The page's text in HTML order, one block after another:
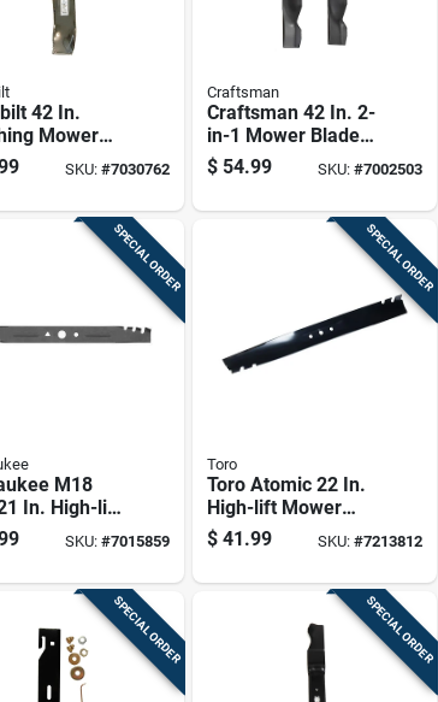
42 In.
Mower
For
Mowers 2 Pk
SKU: #7030762
Craftsman
Craftsman 42 In. 2-
in-1 Mower Blade
Set For Riding
Mowers 2 Pk
$ 54.99 SKU: #7002503
SPECIAL ORDER
M18
In. High-lift
Blade For
SKU: #7015859
SPECIAL ORDER
Toro
Toro Atomic 22 In.
High-lift Mower
Blade For Walk-
behind Mowers 1
$ 41.99 SKU: #7213812
SPECIAL ORDER SPECIAL ORDER